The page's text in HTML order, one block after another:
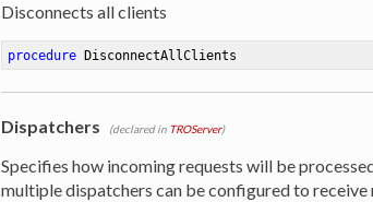
Disconnects all clients
procedure DisconnectAllClients
Dispatchers (declared in TROServer)
Specifies how incoming requests will be
multiple dispatchers can be configured to receive